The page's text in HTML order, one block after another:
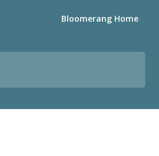
Bloomerang Home